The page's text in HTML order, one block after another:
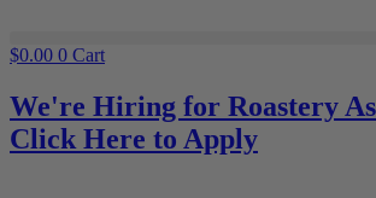
$0.00 0 Cart
We're Hiring for Roastery
Click Here to Apply